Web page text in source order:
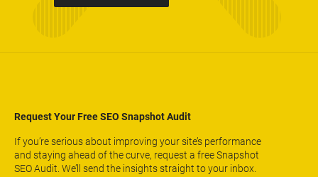
Request Your Free SEO Snapshot Audit
If you’re serious about improving your site’s performance
and staying ahead of the curve, request a free Snapshot
SEO Audit. We’ll send the insights straight to your inbox.